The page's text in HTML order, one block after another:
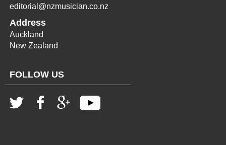
editorial@nzmusician.co.nz
Address
Auckland
New Zealand
FOLLOW US